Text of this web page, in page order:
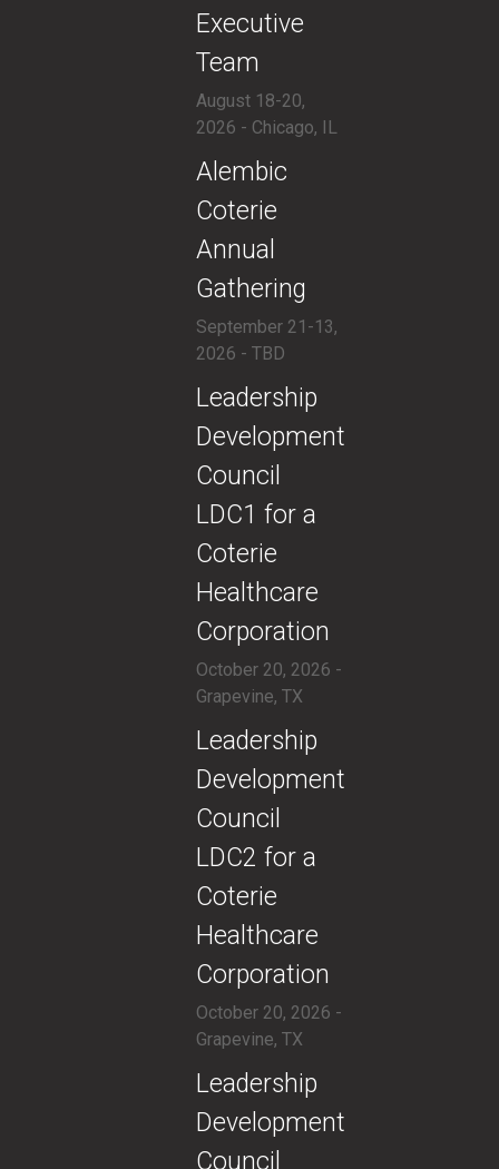
Executive
Team
August 18-20,
2026 - Chicago, IL
​Alembic
Coterie
Annual
Gathering
September 21-13,
2026 - TBD
​​Leadership
Development
Council
LDC1 for a
Coterie
Healthcare
Corporation
October 20, 2026 -
Grapevine, TX
​​Leadership
Development
Council
LDC2 for a
Coterie
Healthcare
Corporation
October 20, 2026 -
Grapevine, TX
​​Leadership
Development
Council